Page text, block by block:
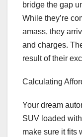
bridge the gap
While they’re
amass, they
and charges.
result of their
Calculating
Your dream
SUV loaded
make sure it fits